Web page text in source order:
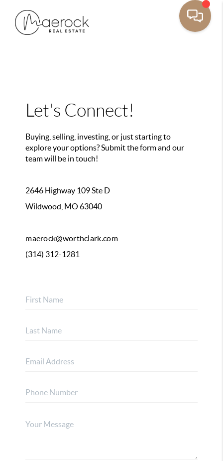
Let's Connect!
Buying, selling, investing, or just starting to
explore your options? Submit the form and our
team will be in touch!
2646 Highway 109 Ste D
Wildwood, MO 63040
maerock@worthclark.com
(314) 312-1281